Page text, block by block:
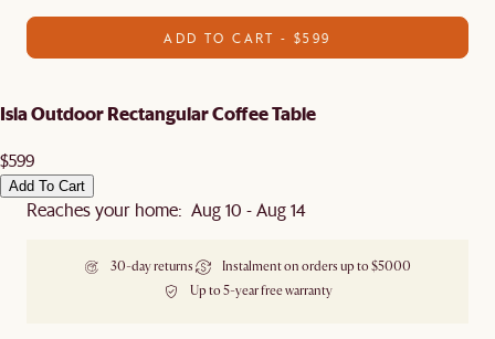
ADD TO CART - $599
Isla Outdoor Rectangular Coffee Table
$599
Add To Cart
Reaches your home: Aug 10 - Aug 14
30-day returns
Instalment on orders up to $5000
Up to 5-year free warranty